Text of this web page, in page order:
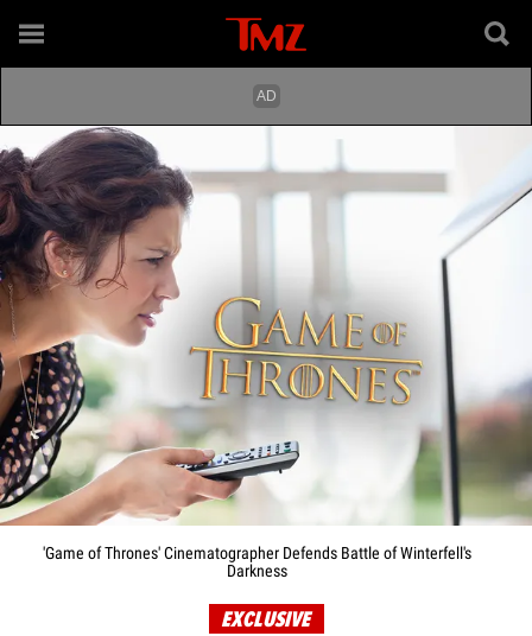
'Game of Thrones' Cinematographer Defends Battle of Winterfell's
Darkness
EXCLUSIVE